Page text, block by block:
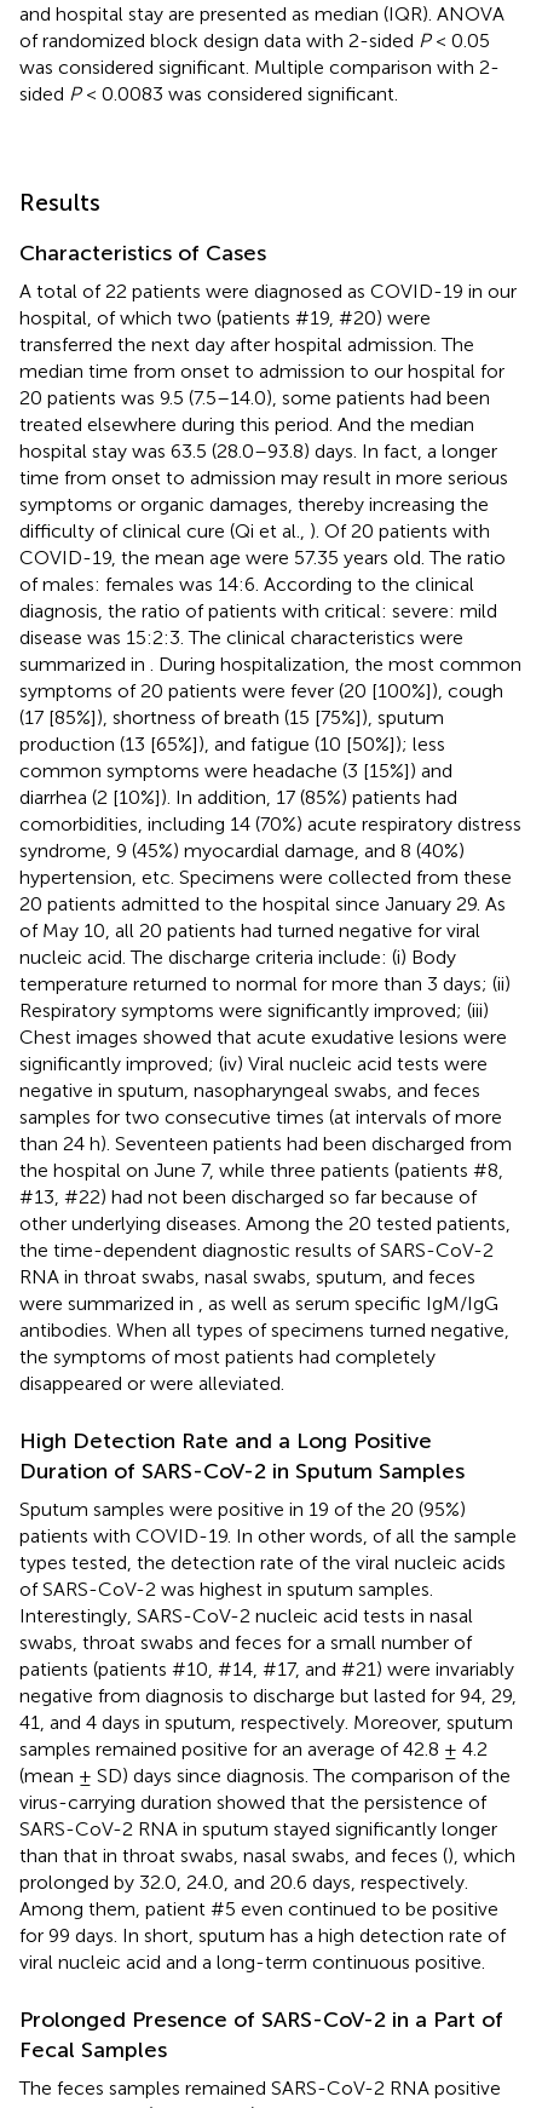
and hospital stay are presented as median (IQR). ANOVA
of randomized block design data with 2-sided P< 0.05
was considered significant. Multiple comparison with 2-
sided P< 0.0083 was considered significant.
Results
Characteristics of Cases
A total of 22 patients were diagnosed as COVID-19 in our
hospital, of which two (patients #19, #20) were
transferred the next day after hospital admission. The
median time from onset to admission to our hospital for
20 patients was 9.5 (7.5–14.0), some patients had been
treated elsewhere during this period. And the median
hospital stay was 63.5 (28.0–93.8) days. In fact, a longer
time from onset to admission may result in more serious
symptoms or organic damages, thereby increasing the
difficulty of clinical cure (Qi et al., ). Of 20 patients with
COVID-19, the mean age were 57.35 years old. The ratio
of males: females was 14:6. According to the clinical
diagnosis, the ratio of patients with critical: severe: mild
disease was 15:2:3. The clinical characteristics were
summarized in
. During hospitalization, the most common
symptoms of 20 patients were fever (20 [100%]), cough
(17 [85%]), shortness of breath (15 [75%]), sputum
production (13 [65%]), and fatigue (10 [50%]); less
common symptoms were headache (3 [15%]) and
diarrhea (2 [10%]). In addition, 17 (85%) patients had
comorbidities, including 14 (70%) acute respiratory distress
syndrome, 9 (45%) myocardial damage, and 8 (40%)
hypertension, etc. Specimens were collected from these
20 patients admitted to the hospital since January 29. As
of May 10, all 20 patients had turned negative for viral
nucleic acid. The discharge criteria include: (i) Body
temperature returned to normal for more than 3 days; (ii)
Respiratory symptoms were significantly improved; (iii)
Chest images showed that acute exudative lesions were
significantly improved; (iv) Viral nucleic acid tests were
negative in sputum, nasopharyngeal swabs, and feces
samples for two consecutive times (at intervals of more
than 24 h). Seventeen patients had been discharged from
the hospital on June 7, while three patients (patients #8,
#13, #22) had not been discharged so far because of
other underlying diseases. Among the 20 tested patients,
the time-dependent diagnostic results of SARS-CoV-2
RNA in throat swabs, nasal swabs, sputum, and feces
were summarized in
, as well as serum specific IgM/IgG
antibodies. When all types of specimens turned negative,
the symptoms of most patients had completely
disappeared or were alleviated.
High Detection Rate and a Long Positive
Duration of SARS-CoV-2 in Sputum Samples
Sputum samples were positive in 19 of the 20 (95%)
patients with COVID-19. In other words, of all the sample
types tested, the detection rate of the viral nucleic acids
of SARS-CoV-2 was highest in sputum samples.
Interestingly, SARS-CoV-2 nucleic acid tests in nasal
swabs, throat swabs and feces for a small number of
patients (patients #10, #14, #17, and #21) were invariably
negative from diagnosis to discharge but lasted for 94, 29,
41, and 4 days in sputum, respectively. Moreover, sputum
samples remained positive for an average of 42.8 ± 4.2
(mean ± SD) days since diagnosis. The comparison of the
virus-carrying duration showed that the persistence of
SARS-CoV-2 RNA in sputum stayed significantly longer
than that in throat swabs, nasal swabs, and feces (), which
prolonged by 32.0, 24.0, and 20.6 days, respectively.
Among them, patient #5 even continued to be positive
for 99 days. In short, sputum has a high detection rate of
viral nucleic acid and a long-term continuous positive.
Prolonged Presence of SARS-CoV-2 in a Part of
Fecal Samples
The feces samples remained SARS-CoV-2 RNA positive